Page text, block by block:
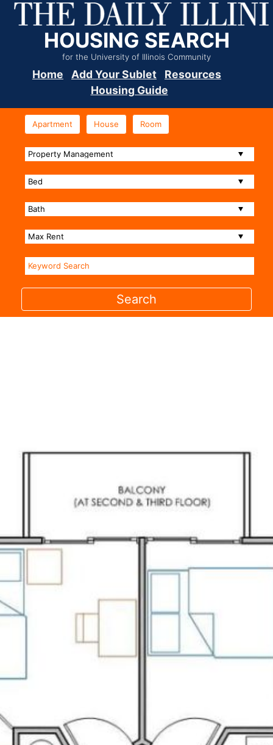
HOUSING SEARCH
for the University of Illinois Community
Home Add Your Sublet
Resources
Housing Guide
Apartment House Room